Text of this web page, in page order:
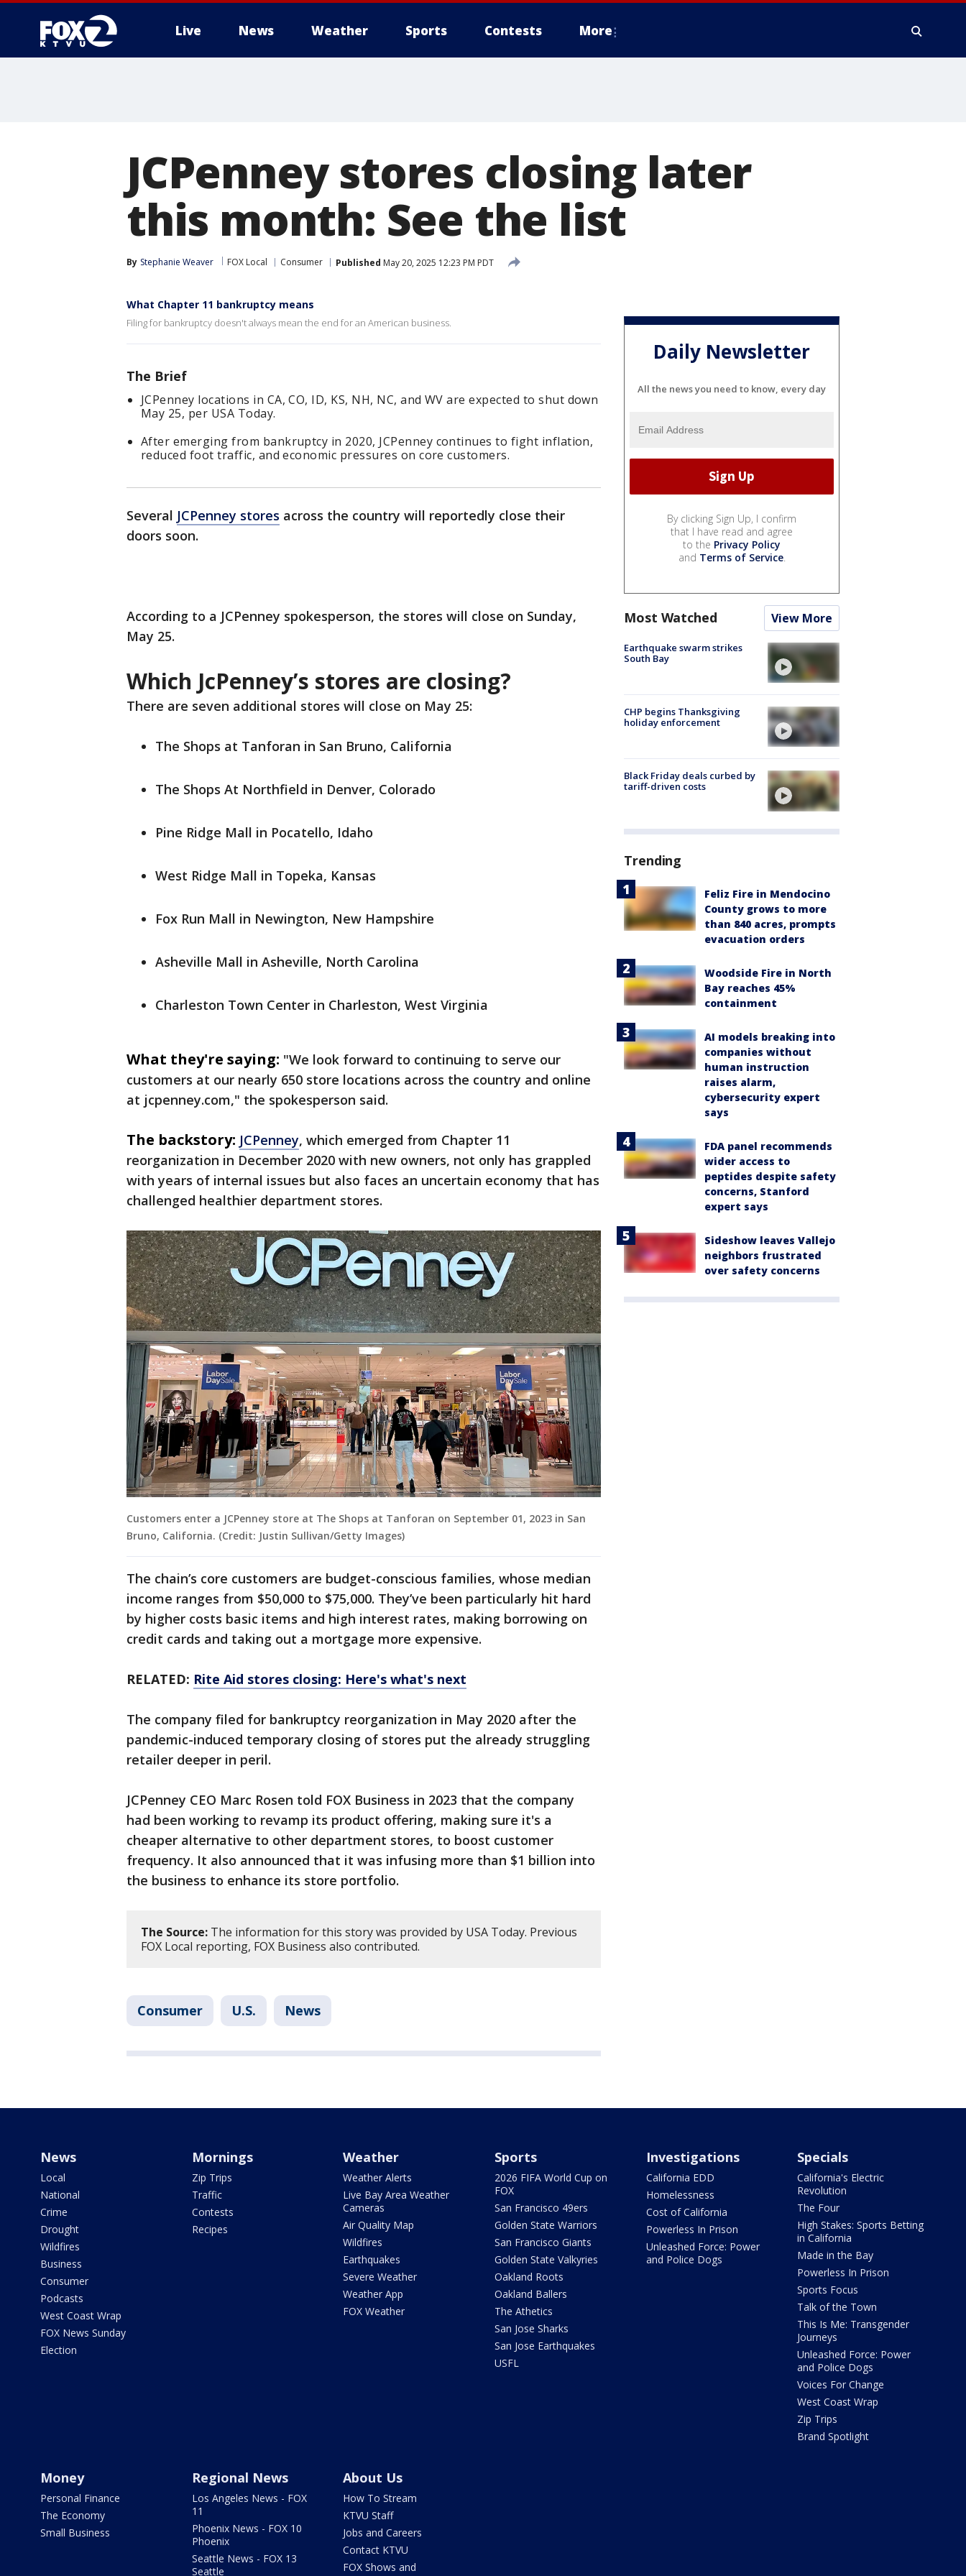
Live News Weather Sports Contests More
JCPenney stores closing later
this month: See the list
By Stephanie Weaver FOX Local Consumer Published May 20, 2025 12:23 PM PDT
What Chapter 11 bankruptcy means
Filing for bankruptcy doesn't always mean the end for an American business.
The Brief
JCPenney locations in CA, CO, ID, KS, NH, NC, and WV are expected to shut down
May 25, per USA Today.
After emerging from bankruptcy in 2020, JCPenney continues to fight inflation,
reduced foot traffic, and economic pressures on core customers.
Several JCPenney stores across the country will reportedly close their
doors soon.
According to a JCPenney spokesperson, the stores will close on Sunday,
May 25.
Which JcPenney’s stores are closing?
There are seven additional stores will close on May 25:
The Shops at Tanforan in San Bruno, California
The Shops At Northfield in Denver, Colorado
Pine Ridge Mall in Pocatello, Idaho
West Ridge Mall in Topeka, Kansas
Fox Run Mall in Newington, New Hampshire
Asheville Mall in Asheville, North Carolina
Charleston Town Center in Charleston, West Virginia
What they're saying: "We look forward to continuing to serve our
customers at our nearly 650 store locations across the country and online
at jcpenney.com," the spokesperson said.
The backstory: JCPenney, which emerged from Chapter 11
reorganization in December 2020 with new owners, not only has grappled
with years of internal issues but also faces an uncertain economy that has
challenged healthier department stores.
Customers enter a JCPenney store at The Shops at Tanforan on September 01, 2023 in San
Bruno, California. (Credit: Justin Sullivan/Getty Images)
The chain’s core customers are budget-conscious families, whose median
income ranges from $50,000 to $75,000. They’ve been particularly hit hard
by higher costs basic items and high interest rates, making borrowing on
credit cards and taking out a mortgage more expensive.
RELATED: Rite Aid stores closing: Here's what's next
The company filed for bankruptcy reorganization in May 2020 after the
pandemic-induced temporary closing of stores put the already struggling
retailer deeper in peril.
JCPenney CEO Marc Rosen told FOX Business in 2023 that the company
had been working to revamp its product offering, making sure it's a
cheaper alternative to other department stores, to boost customer
frequency. It also announced that it was infusing more than $1 billion into
the business to enhance its store portfolio.
The Source: The information for this story was provided by USA Today. Previous
FOX Local reporting, FOX Business also contributed.
Consumer U.S. News
Daily Newsletter
All the news you need to know, every day
By clicking Sign Up, I confirm
that I have read and agree
to the Privacy Policy
and Terms of Service.
Most Watched View More
Earthquake swarm strikes
South Bay
CHP begins Thanksgiving
holiday enforcement
Black Friday deals curbed by
tariff-driven costs
Trending
Feliz Fire in Mendocino
County grows to more
than 840 acres, prompts
evacuation orders
Woodside Fire in North
Bay reaches 45%
containment
AI models breaking into
companies without
human instruction
raises alarm,
cybersecurity expert
says
FDA panel recommends
wider access to
peptides despite safety
concerns, Stanford
expert says
Sideshow leaves Vallejo
neighbors frustrated
over safety concerns
News
Local
National
Crime
Drought
Wildfires
Business
Consumer
Podcasts
West Coast Wrap
FOX News Sunday
Election
Mornings
Zip Trips
Traffic
Contests
Recipes
Weather
Weather Alerts
Live Bay Area Weather
Cameras
Air Quality Map
Wildfires
Earthquakes
Severe Weather
Weather App
FOX Weather
Sports
2026 FIFA World Cup on
FOX
San Francisco 49ers
Golden State Warriors
San Francisco Giants
Golden State Valkyries
Oakland Roots
Oakland Ballers
The Athetics
San Jose Sharks
San Jose Earthquakes
USFL
Investigations
California EDD
Homelessness
Cost of California
Powerless In Prison
Unleashed Force: Power
and Police Dogs
Specials
California's Electric
Revolution
The Four
High Stakes: Sports Betting
in California
Made in the Bay
Powerless In Prison
Sports Focus
Talk of the Town
This Is Me: Transgender
Journeys
Unleashed Force: Power
and Police Dogs
Voices For Change
West Coast Wrap
Zip Trips
Brand Spotlight
Money
Personal Finance
The Economy
Small Business
Regional News
Los Angeles News - FOX
11
Phoenix News - FOX 10
Phoenix
Seattle News - FOX 13
Seattle
About Us
How To Stream
KTVU Staff
Jobs and Careers
Contact KTVU
FOX Shows and